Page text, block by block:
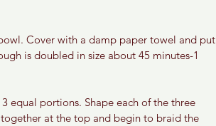
Cover with a damp paper towel and put
is doubled in size about 45 minutes-1
equal portions. Shape each of the three
at the top and begin to braid the